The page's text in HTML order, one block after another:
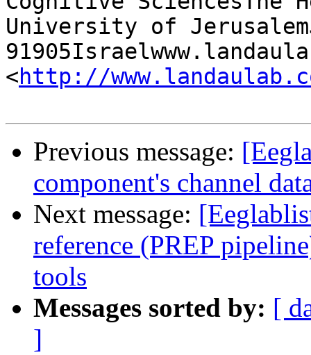
University of
<http://
Previous message:
component's channel
Next message:
reference (PREP
tools
Messages sorted by: [
]